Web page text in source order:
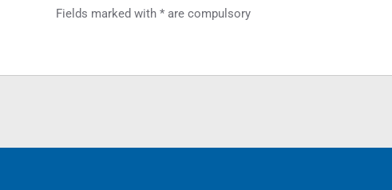
Fields marked with * are compulsory